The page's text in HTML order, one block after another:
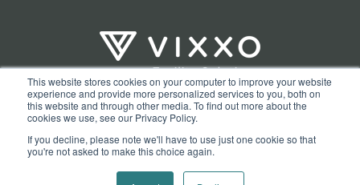
This website stores cookies on your computer to improve your website
experience and provide more personalized services to you, both on
this website and through other media. To find out more about the
cookies we use, see our Privacy Policy.
If you decline, please note we'll have to use just one cookie so that
you're not asked to make this choice again.
TERMS OF WEBSITE USE
PRIVACY POLICY
COPYRIGHT AND TRADEMARK STATEMENT
COPYRIGHT PROTECTION: VIXXO’S DMCA TAKEDOWN POLICY